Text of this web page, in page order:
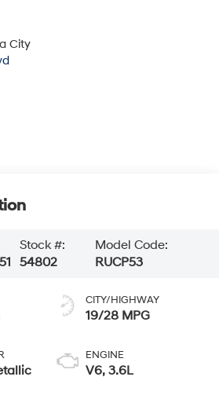
City
Stock #:
54802
Model Code:
RUCP53
CITY/HIGHWAY
19/28 MPG
ENGINE
V6, 3.6L